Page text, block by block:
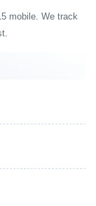
mobile. We track